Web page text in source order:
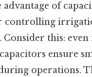
of
controlling
this:
ensure
operations.